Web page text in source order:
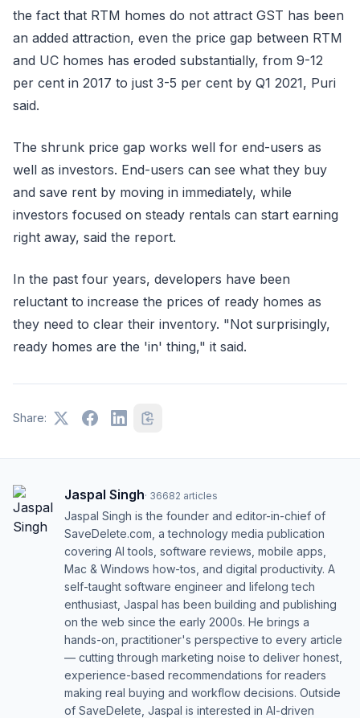
the fact that RTM homes do not attract GST has been
an added attraction, even the price gap between RTM
and UC homes has eroded substantially, from 9-12
per cent in 2017 to just 3-5 per cent by Q1 2021, Puri
said.
The shrunk price gap works well for end-users as
well as investors. End-users can see what they buy
and save rent by moving in immediately, while
investors focused on steady rentals can start earning
right away, said the report.
In the past four years, developers have been
reluctant to increase the prices of ready homes as
they need to clear their inventory. "Not surprisingly,
ready homes are the 'in' thing," it said.
Share:
Jaspal Singh· 36682 articles
Jaspal Singh is the founder and editor-in-chief of
SaveDelete.com, a technology media publication
covering AI tools, software reviews, mobile apps,
Mac & Windows how-tos, and digital productivity. A
self-taught software engineer and lifelong tech
enthusiast, Jaspal has been building and publishing
on the web since the early 2000s. He brings a
hands-on, practitioner's perspective to every article
— cutting through marketing noise to deliver honest,
experience-based recommendations for readers
making real buying and workflow decisions. Outside
of SaveDelete, Jaspal is interested in AI-driven